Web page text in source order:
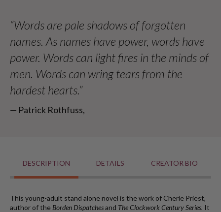
Priest
-
Paperback
Priest
-
Paperback
“Words are pale shadows of forgotten
names. As names have power, words have
power. Words can light fires in the minds of
men. Words can wring tears from the
hardest hearts.”
― Patrick Rothfuss,
DESCRIPTION DETAILS CREATOR BIO
This young-adult stand alone novel is the work of Cherie Priest,
author of the Borden Dispatchesand The Clockwork Century Series. It